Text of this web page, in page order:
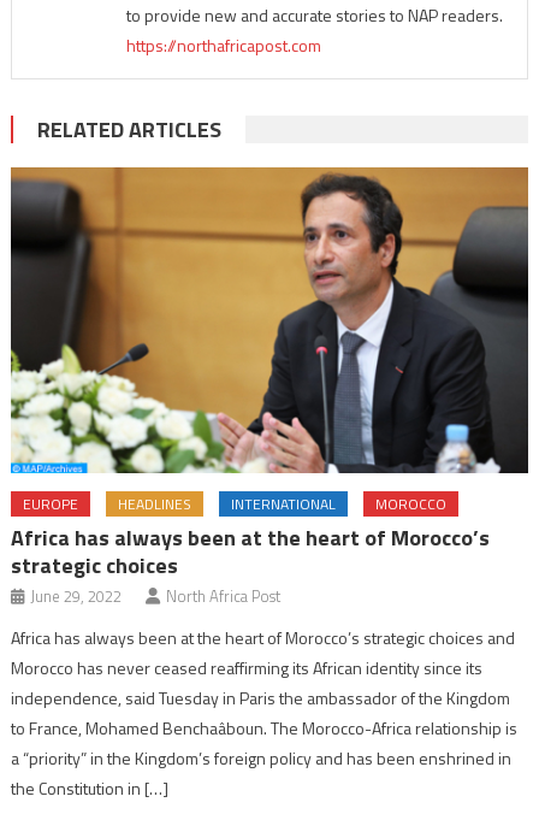
to provide new and accurate stories to NAP readers.
https://northafricapost.com
RELATED ARTICLES
EUROPE HEADLINES INTERNATIONAL MOROCCO
Africa has always been at the heart of Morocco’s
strategic choices
June 29, 2022 North Africa Post
Africa has always been at the heart of Morocco’s strategic choices and
Morocco has never ceased reaffirming its African identity since its
independence, said Tuesday in Paris the ambassador of the Kingdom
to France, Mohamed Benchaâboun. The Morocco-Africa relationship is
a “priority” in the Kingdom’s foreign policy and has been enshrined in
the Constitution in […]